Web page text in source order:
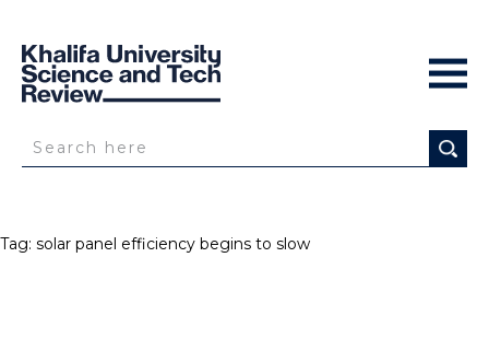
Tag: solar panel efficiency begins to slow